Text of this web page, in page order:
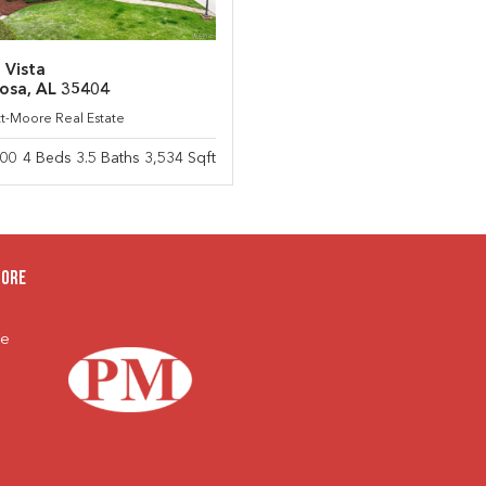
Vista
AL 35404
Moore Real Estate
4 Beds 3.5 Baths 3,534 Sqft